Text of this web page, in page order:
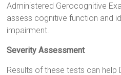
Administered Gerocognitive
assess cognitive function and
impairment.
Severity Assessment
Results of these tests can